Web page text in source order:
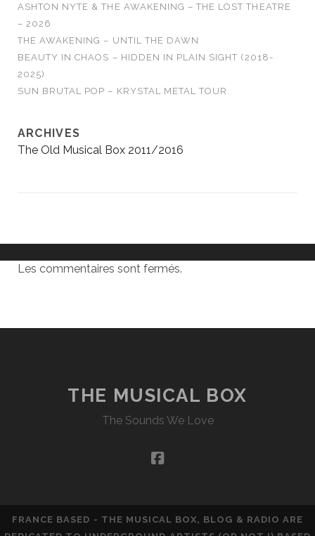
ASHTON NYTE & THE AWAKENING – THE LOST THEATRE
– 2026
THE AWAKENING – UNTIL THE DAWN
BEAUTY IN CHAOS – HIDDEN IN PLAIN SIGHT (2018-
2025)
SUN BRUTAL POP – KRYSTAL METAL TOUR
ARCHIVES
The Old Musical Box 2011/2016
Les commentaires sont fermés.
THE MUSICAL BOX
The Sounds We Love
facebook
FRANCE BASED - THE MUSICAL BOX, BLOG & RADIO ARE